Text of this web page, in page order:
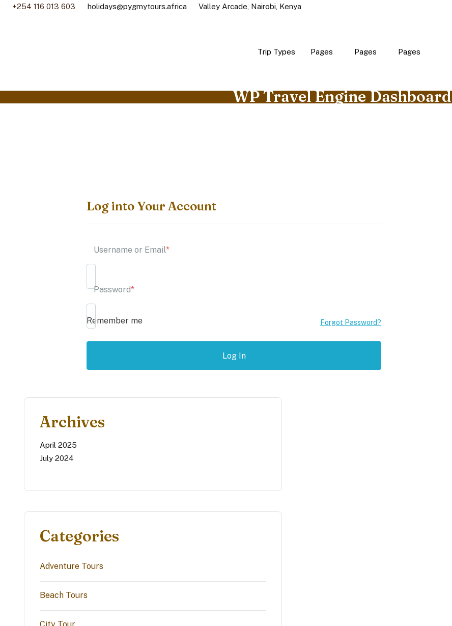
+254 116 013 603 holidays@pygmytours.africa Valley Arcade, Nairobi, Kenya
Trip Types Pages Pages Pages
WP Travel Engine Dashboard
Log into Your Account
Username or Email*
Password*
Remember me Forgot Password?
Archives
April 2025
July 2024
Categories
Adventure Tours
Beach Tours